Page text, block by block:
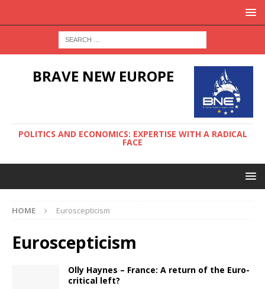
BRAVE NEW EUROPE
POLITICS AND ECONOMICS: EXPERTISE WITH A RADICAL
FACE
HOME Euroscepticism
Euroscepticism
Olly Haynes – France: A return of the Euro-
critical left?